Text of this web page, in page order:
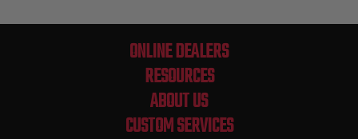
ONLINE DEALERS
RESOURCES
ABOUT US
CUSTOM SERVICES